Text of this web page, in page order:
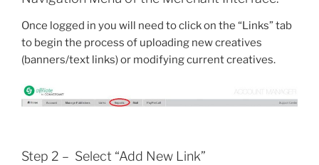
Once logged in you will need to click on the “Links” tab
to begin the process of uploading new creatives
(banners/text links) or modifying current creatives.
Step 2 – Select “Add New Link”